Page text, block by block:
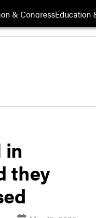
& CongressEducation
in
they